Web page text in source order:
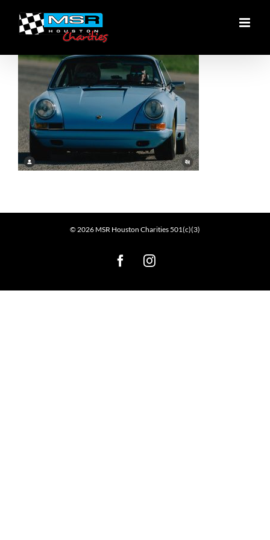
Skip
content
©2026 MSR Houston Charities 501(c)(3)
FacebookInstagram